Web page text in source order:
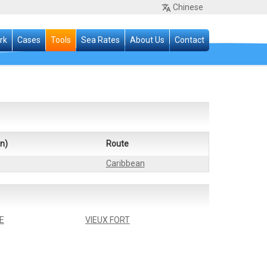
Chinese
Cases Tools Sea Rates About Us Contact
Route
Caribbean
VIEUX FORT